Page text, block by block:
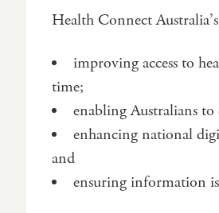
Health Connect
improving access to
time;
enabling Australians
enhancing national
and
ensuring information is